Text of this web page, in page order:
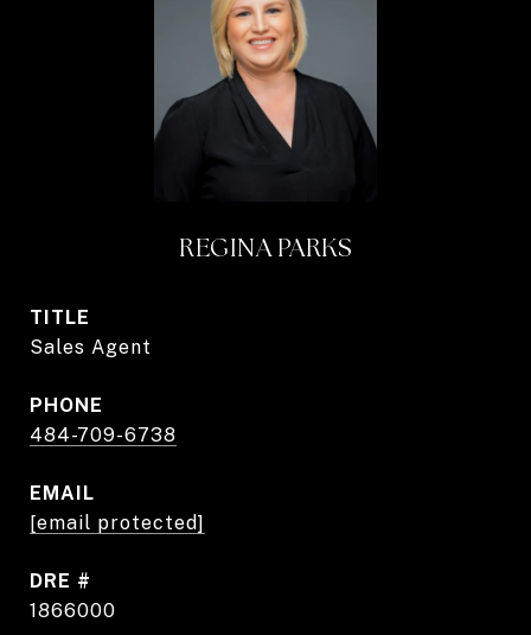
REGINA PARKS
TITLE
Sales Agent
PHONE
484-709-6738
EMAIL
[email protected]
DRE #
1866000